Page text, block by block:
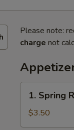
Please note:
charge not
Spring
Roll
(Vegetable)
1. Spring
$3.50